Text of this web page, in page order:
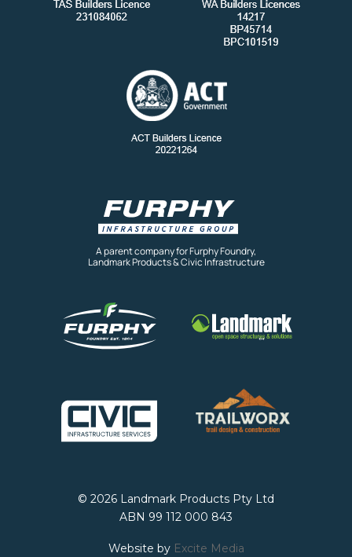
A parent company for Furphy Foundry,
Landmark Products & Civic Infrastructure
© 2026 Landmark Products Pty Ltd
ABN 99 112 000 843
Website by Excite Media